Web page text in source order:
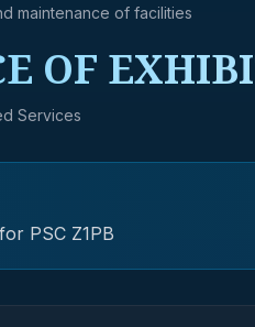
maintenance of facilities
OF
Services
PSC Z1PB